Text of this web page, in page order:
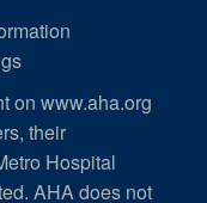
on www.aha.org
their
Hospital
AHA does not